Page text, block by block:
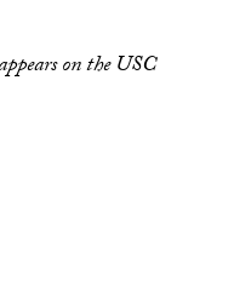
on the USC